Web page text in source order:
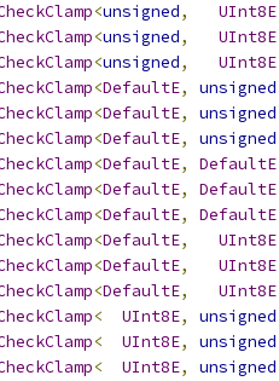
<unsigned, UInt8E
<unsigned, UInt8E
<unsigned, UInt8E
<DefaultE, unsigned
<DefaultE, unsigned
<DefaultE, unsigned
<DefaultE, DefaultE
<DefaultE, DefaultE
<DefaultE, DefaultE
<DefaultE, UInt8E
<DefaultE, UInt8E
<DefaultE, UInt8E
< UInt8E, unsigned
< UInt8E, unsigned
< UInt8E, unsigned